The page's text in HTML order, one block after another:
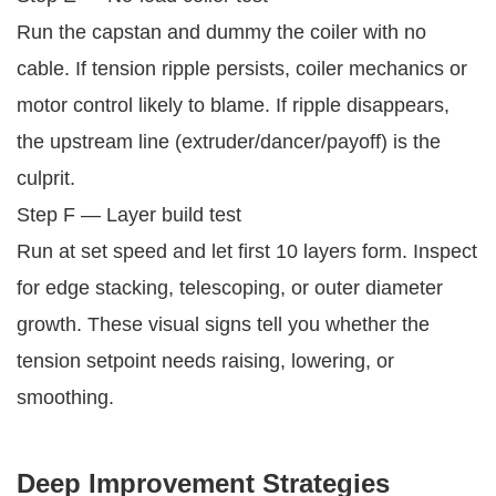
Run the capstan and dummy the coiler with no
cable. If tension ripple persists, coiler mechanics or
motor control likely to blame. If ripple disappears,
the upstream line (extruder/dancer/payoff) is the
culprit.
Step F — Layer build test
Run at set speed and let first 10 layers form. Inspect
for edge stacking, telescoping, or outer diameter
growth. These visual signs tell you whether the
tension setpoint needs raising, lowering, or
smoothing.
Deep Improvement Strategies